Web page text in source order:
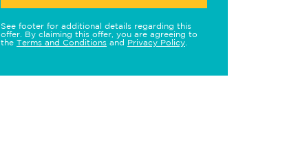
See footer for additional details regarding this
offer. By claiming this offer, you are agreeing to
the Terms and Conditions and Privacy Policy